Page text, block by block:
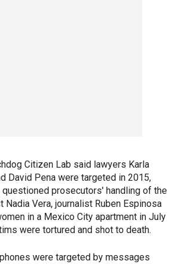
Citizen Lab said lawyers Karla
David Pena were targeted in 2015,
prosecutors' handling of the
Vera, journalist Ruben Espinosa
in a Mexico City apartment in July
were tortured and shot to death.
were targeted by messages